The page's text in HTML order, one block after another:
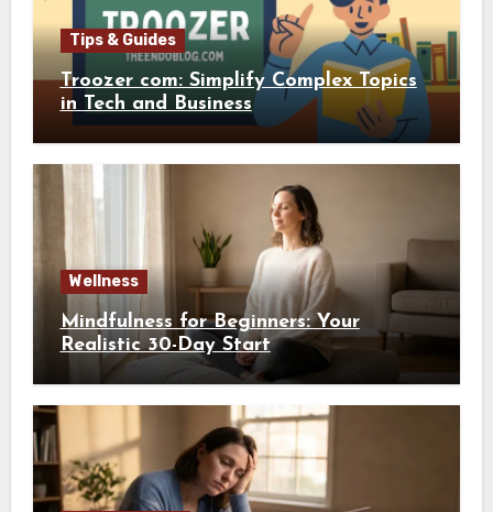
Tips & Guides
Troozer com: Simplify Complex Topics
in Tech and Business
Wellness
Mindfulness for Beginners: Your
Realistic 30-Day Start